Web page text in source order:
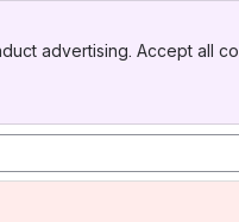
advertising. Accept all